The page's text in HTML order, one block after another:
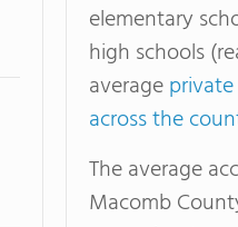
elementary
high schools
average
across the
The average
Macomb